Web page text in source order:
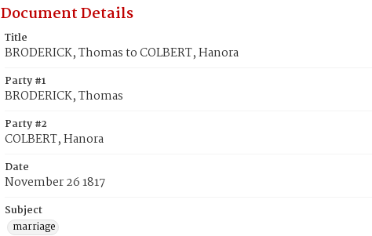
Document Details
Title
BRODERICK, Thomas to COLBERT, Hanora
Party #1
BRODERICK, Thomas
Party #2
COLBERT, Hanora
Date
November 26 1817
Subject
marriage